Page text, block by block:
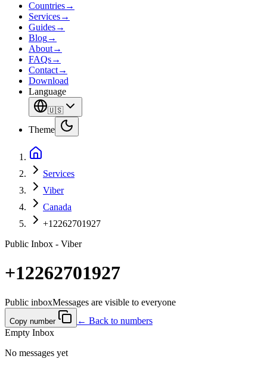
Countries→
Services→
Guides→
Blog→
About→
FAQs→
Contact→
Download
Language
🇺🇸
Theme
Services
Viber
Canada
+12262701927
Public Inbox - Viber
+12262701927
Public inboxMessages are visible to everyone
Copy number
← Back to numbers
Empty Inbox
No messages yet